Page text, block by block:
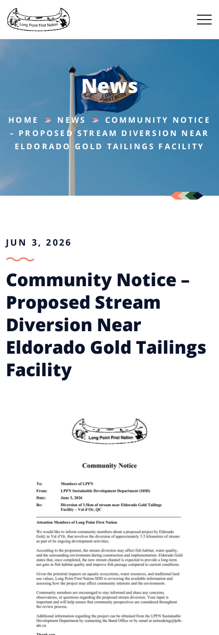
News
HOME NEWS
COMMUNITY NOTICE
– PROPOSED STREAM DIVERSION NEAR
ELDORADO GOLD TAILINGS FACILITY
JUN 3, 2026
Community Notice –
Proposed Stream
Diversion Near
Eldorado Gold Tailings
Facility